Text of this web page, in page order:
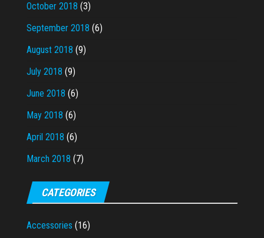
October 2018 (3)
September 2018 (6)
August 2018 (9)
July 2018 (9)
June 2018 (6)
May 2018 (6)
April 2018 (6)
March 2018 (7)
CATEGORIES
Accessories (16)